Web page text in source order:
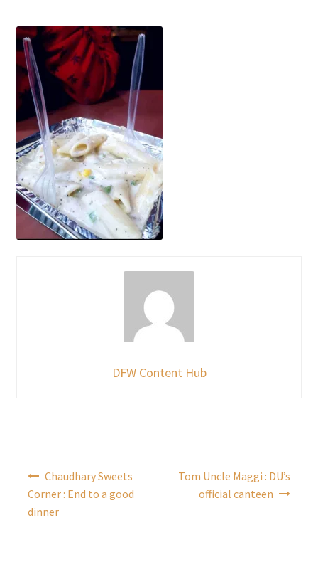
DFW Content Hub
Chaudhary Sweets
Corner : End to a good
dinner
Tom Uncle Maggi : DU’s
official canteen